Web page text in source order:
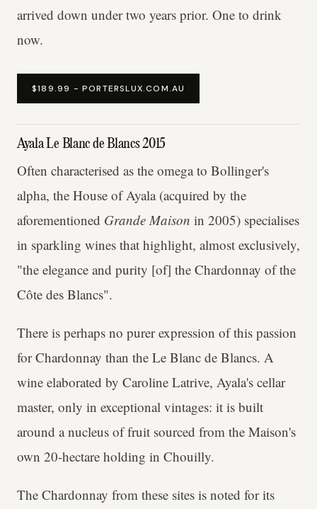
arrived down under two years prior. One to drink
now.
$189.99 - PORTERSLUX.COM.AU
Ayala Le Blanc de Blancs 2015
Often characterised as the omega to Bollinger's
alpha, the House of Ayala (acquired by the
aforementioned Grande Maison in 2005) specialises
in sparkling wines that highlight, almost exclusively,
"the elegance and purity [of] the Chardonnay of the
Côte des Blancs".
There is perhaps no purer expression of this passion
for Chardonnay than the Le Blanc de Blancs. A
wine elaborated by Caroline Latrive, Ayala's cellar
master, only in exceptional vintages: it is built
around a nucleus of fruit sourced from the Maison's
own 20-hectare holding in Chouilly.
The Chardonnay from these sites is noted for its